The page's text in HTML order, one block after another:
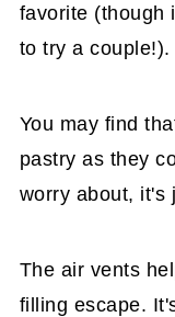
favorite (though
to try a couple!).
You may find
pastry as they
worry about, it's
The air vents
filling escape.